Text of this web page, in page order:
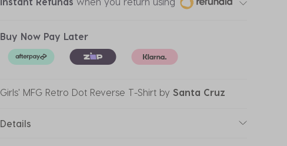
Buy Now Pay Later
Girls' MFG Retro Dot Reverse T-Shirt by Santa Cruz
Details